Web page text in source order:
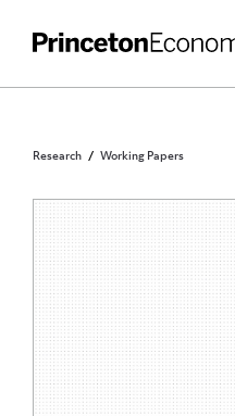
Research Working Papers